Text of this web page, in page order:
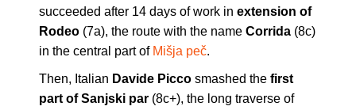
succeeded after 14 days of work in extension of
Rodeo (7a), the route with the name Corrida (8c)
in the central part of Mišja peč.
Then, Italian Davide Picco smashed the first
part of Sanjski par (8c+), the long traverse of